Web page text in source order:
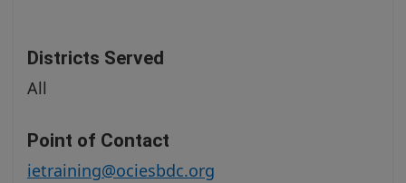
Districts Served
All
Point of Contact
ietraining@ociesbdc.org